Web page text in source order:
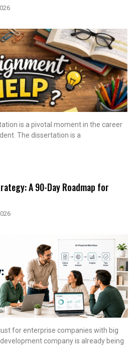
is a pivotal moment in the career
The dissertation is a
A 90-Day Roadmap for
for enterprise companies with big
company is already being